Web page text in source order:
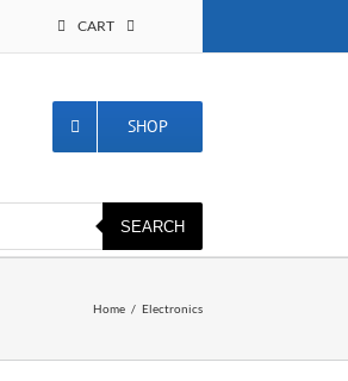
CART
SHOP
SEARCH
Home Electronics